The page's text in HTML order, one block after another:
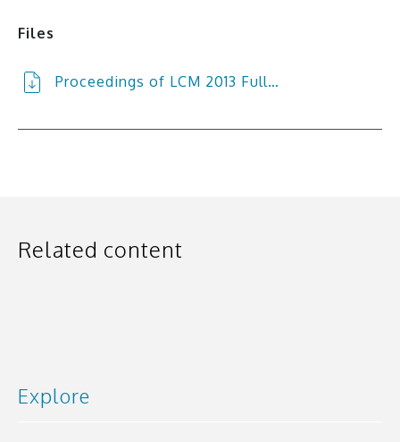
Files
Proceedings of LCM 2013 Full…
Related content
Explore